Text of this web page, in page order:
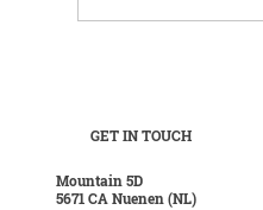
GET IN TOUCH
Mountain 5D
5671 CA Nuenen (NL)
Work, chill,